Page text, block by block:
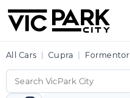
All Cars Cupra Formentor